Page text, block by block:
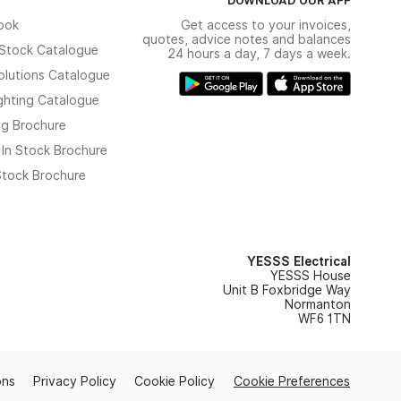
Catalogue
Catalogue
Catalogue
Brochure
Stock Brochure
Brochure
Get access to your invoices,
quotes, advice notes and balances
24 hours a day, 7 days a week.
YESSS Electrical
YESSS House
Unit B Foxbridge Way
Normanton
WF6 1TN
Privacy Policy Cookie Policy Cookie Preferences